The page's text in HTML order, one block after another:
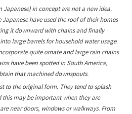
Japanese) in concept are not a new idea.
Japanese have used the roof of their homes
it downward with chains and finally
large barrels for household water usage.
quite ornate and large rain chains
have been spotted in South America,
that machined downspouts.
to the original form. They tend to splash
this may be important when they are
near doors, windows or walkways. From